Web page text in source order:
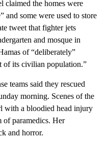
claimed the homes were
and some were used to store
tweet that fighter jets
and mosque in
of “deliberately”
of its civilian population.”
teams said they rescued
morning. Scenes of the
with a bloodied head injury
of paramedics. Her
and horror.